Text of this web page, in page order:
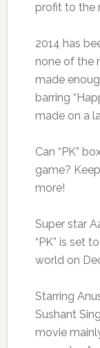
profit to the
2014 has
none of the
made
barring
made on a
Can “PK”
game?
more!
Super star
“PK” is set
world on
Starring
Sushant
movie